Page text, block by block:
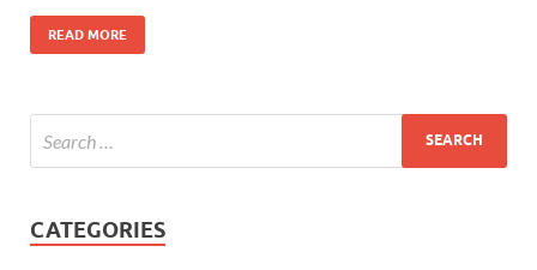
READ MORE
CATEGORIES